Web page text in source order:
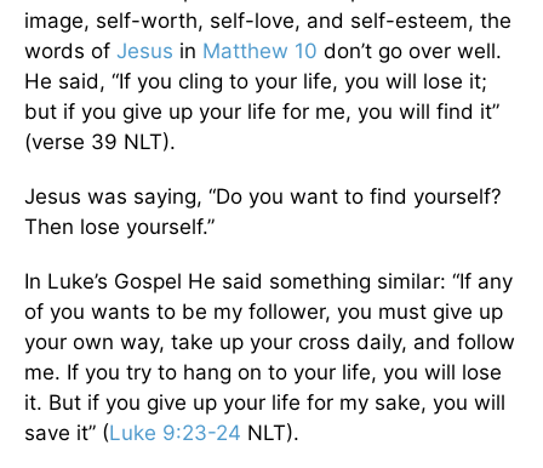
image, self-worth, self-love, and self-esteem, the
words of Jesus in Matthew 10 don’t go over well.
He said, “If you cling to your life, you will lose it;
but if you give up your life for me, you will find it”
(verse 39 NLT).
Jesus was saying, “Do you want to find yourself?
Then lose yourself.”
In Luke’s Gospel He said something similar: “If any
of you wants to be my follower, you must give up
your own way, take up your cross daily, and follow
me. If you try to hang on to your life, you will lose
it. But if you give up your life for my sake, you will
save it” (Luke 9:23-24 NLT).